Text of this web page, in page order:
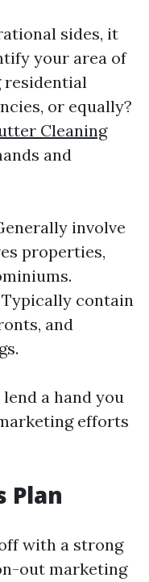
sides, it
your area of
residential
or equally?
Cleaning
and
involve
properties,
contain
and
a hand you
efforts
Plan
with a strong
out marketing